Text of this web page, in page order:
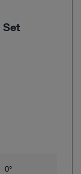
further
Set
0°